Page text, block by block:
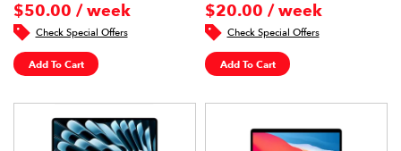
$50.00 / week
Check Special Offers
Add To Cart
$20.00 / week
Check Special Offers
Add To Cart